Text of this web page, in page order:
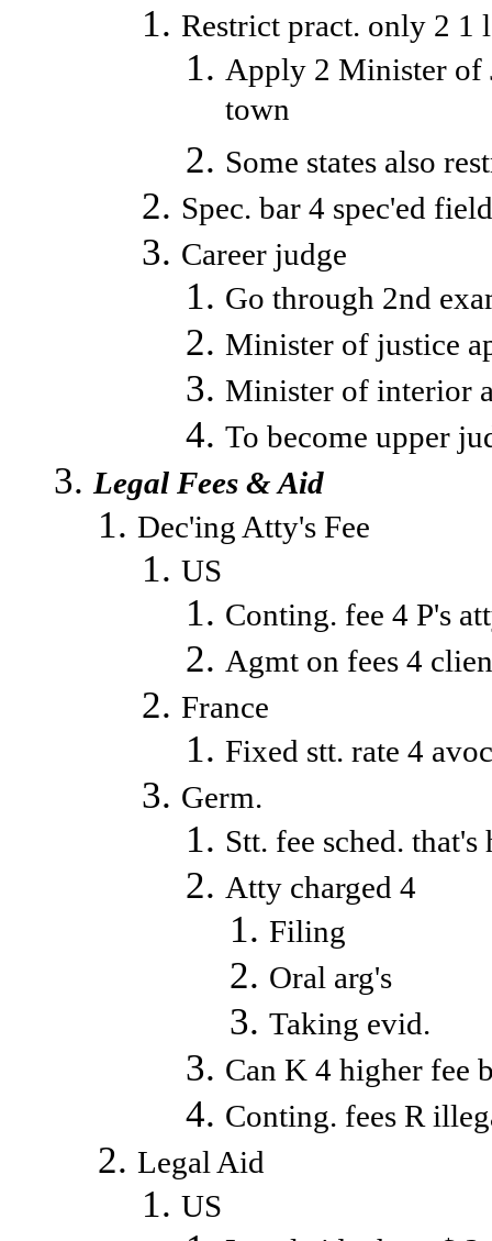
Restrict pract. only 2
Apply 2 Minister of
town
Some states also
Spec. bar 4 spec'ed field
Career judge
Go through 2nd
Minister of justice
Minister of interior
To become upper
Legal Fees & Aid
Dec'ing Atty's Fee
US
Conting. fee 4 P's
Agmt on fees 4
France
Fixed stt. rate 4
Germ.
Stt. fee sched.
Atty charged 4
Filing
Oral arg's
Taking evid.
Can K 4 higher fee
Conting. fees R
Legal Aid
US